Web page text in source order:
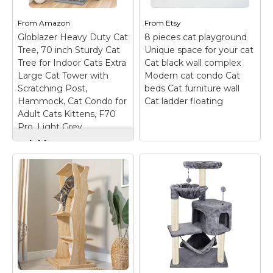
climbing device, but
also a comfortable
sleeping platform,
entertainment...
View on
Amazon
cats. Two jumping
platforms not only
increase the active
space...
View on
Amazon
From Amazon
Globlazer Heavy Duty Cat
Tree, 70 inch Sturdy Cat
Tree for Indoor Cats Extra
Large Cat Tower with
Scratching Post,
Hammock, Cat Condo for
Adult Cats Kittens, F70
Pro, Light Grey
Globlazer Heavy Duty
Cat Tree, 70 inch
Sturdy Cat Tree for
Indoor Cats Extra
Large Cat Tower
with Scratching Post,
Hammock, Cat
Condo for Adult Cats
Kittens, F70 Pro,
Light Grey–
ENLARGED
HAMMOCK - This cat
From Etsy
8 pieces cat playground
Unique space for your cat
Cat black wall complex
Modern cat condo Cat
beds Cat furniture wall
Cat ladder floating
8 pieces cat
playground Unique
space for your cat
Cat black wall
complex Modern cat
condo Cat beds Cat
furniture wall Cat
ladder floating – SET
OF 8 ITEMS FOR